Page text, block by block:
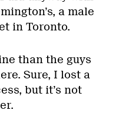
a male
in Toronto.
than the guys
Sure, I lost a
but it’s not